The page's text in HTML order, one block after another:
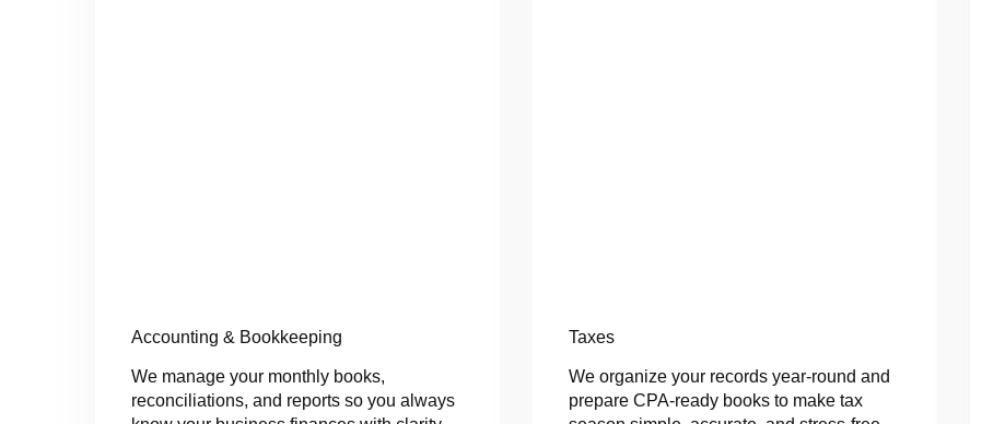
Accounting & Bookkeeping
We manage your monthly books,
reconciliations, and reports so you always
Taxes
We organize your records year-round and
prepare CPA-ready books to make tax